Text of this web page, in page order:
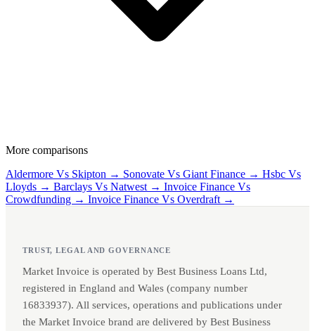
More comparisons
Aldermore Vs Skipton → Sonovate Vs Giant Finance → Hsbc Vs
Lloyds → Barclays Vs Natwest → Invoice Finance Vs
Crowdfunding → Invoice Finance Vs Overdraft →
TRUST, LEGAL AND GOVERNANCE
Market Invoice is operated by Best Business Loans Ltd,
registered in England and Wales (company number
16833937). All services, operations and publications under
the Market Invoice brand are delivered by Best Business